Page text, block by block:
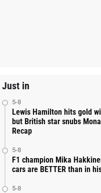
Just in
5-8
Lewis Hamilton hits gold
but British star snubs
Recap
5-8
F1 champion Mika
cars are BETTER than in
5-8